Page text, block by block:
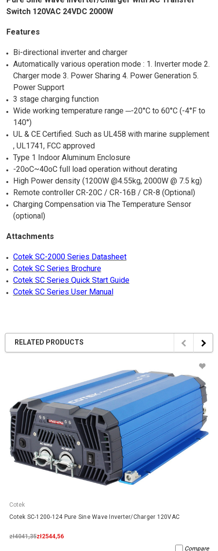
Switch 120VAC 24VDC 2000W
Features
Bi-directional inverter and charger
Automatically various operation mode : 1. Inverter mode 2.
Charger mode 3. Power Sharing 4. Power Generation 5.
Power Support
3 stage charging function
Wide working temperature range ─-20°C to 60°C (-4°F to
140°)
UL & CE Certified. Such as UL458 with marine supplement
, UL1741, FCC approved
Type 1 Indoor Aluminum Enclosure
-20oC~40oC full load operation without derating
High Power density (1200W @4.55kg, 2000W @ 7.5 kg)
Remote controller CR-20C / CR-16B / CR-8 (Optional)
Charging Compensation via The Temperature Sensor
(optional)
Attachments
Cotek SC-2000 Series Datasheet
Cotek SC Series Brochure
Cotek SC Series Quick Start Guide
Cotek SC Series User Manual
RELATED PRODUCTS
Cotek
Cotek SC-1200-124 Pure Sine Wave Inverter/Charger 120VAC
zł4041,35zł2544,56
Compare